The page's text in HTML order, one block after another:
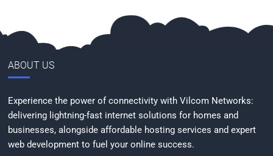
ABOUT US
Experience the power of connectivity with Vilcom Networks:
delivering lightning-fast internet solutions for homes and
businesses, alongside affordable hosting services and expert
web development to fuel your online success.